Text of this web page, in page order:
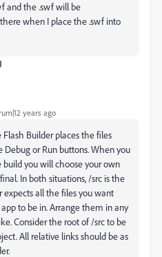
and the .swf will be
when I place the .swf into
years ago
Builder places the files
Debug or Run buttons. When you
build you will choose your own
In both situations, /src is the
expects all the files you want
to be in. Arrange them in any
Consider the root of /src to be
All relative links should be as